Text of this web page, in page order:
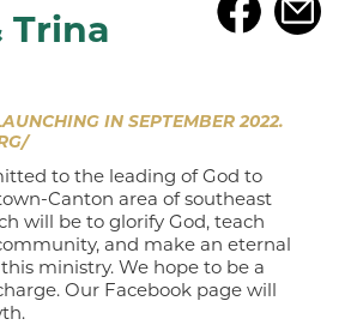
Trina
IN SEPTEMBER 2022.
to the leading of God to
Canton area of southeast
will be to glorify God, teach
and make an eternal
ministry. We hope to be a
Our Facebook page will